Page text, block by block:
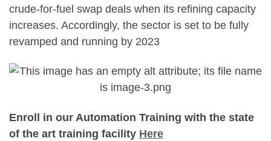
crude-for-fuel swap deals when its refining capacity
increases. Accordingly, the sector is set to be fully
revamped and running by 2023
Enroll in our Automation Training with the state
of the art training facility Here